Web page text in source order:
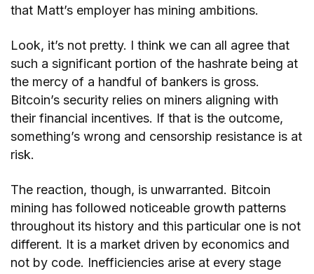
that Matt’s employer has mining ambitions.
Look, it’s not pretty. I think we can all agree that
such a significant portion of the hashrate being at
the mercy of a handful of bankers is gross.
Bitcoin’s security relies on miners aligning with
their financial incentives. If that is the outcome,
something’s wrong and censorship resistance is at
risk.
The reaction, though, is unwarranted. Bitcoin
mining has followed noticeable growth patterns
throughout its history and this particular one is not
different. It is a market driven by economics and
not by code. Inefficiencies arise at every stage